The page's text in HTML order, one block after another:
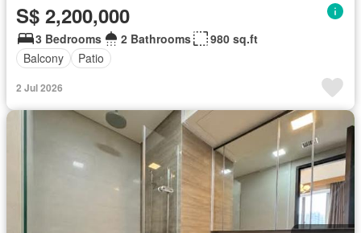
S$ 2,200,000
3 Bedrooms 2 Bathrooms
980 sq.ft
Balcony
Patio
2 Jul 2026